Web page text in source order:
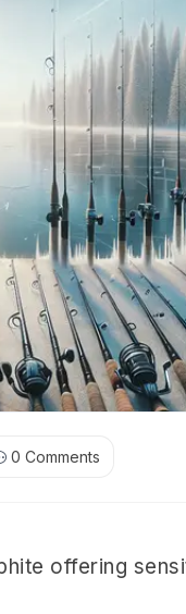
0 Comments
offering